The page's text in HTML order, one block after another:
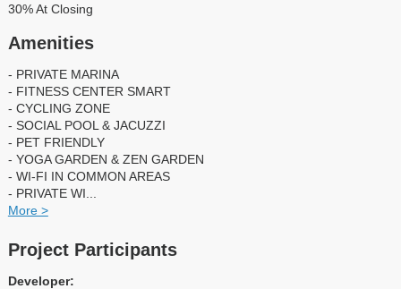
30% At Closing
Amenities
- PRIVATE MARINA
- FITNESS CENTER SMART
- CYCLING ZONE
- SOCIAL POOL & JACUZZI
- PET FRIENDLY
- YOGA GARDEN & ZEN GARDEN
- WI-FI IN COMMON AREAS
- PRIVATE WI
More >
Project Participants
Developer: